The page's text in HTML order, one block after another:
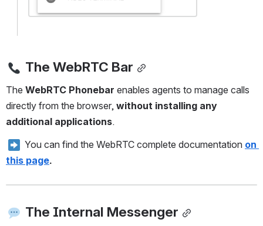
The WebRTC Bar
The WebRTC Phonebar enables agents to manage calls
directly from the browser, without installing any
additional applications.
You can find the WebRTC complete documentation on
this page.
The Internal Messenger